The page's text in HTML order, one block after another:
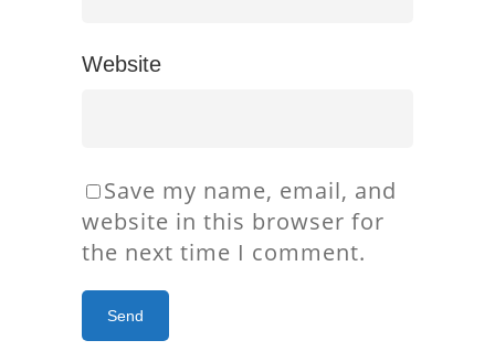
Website
Save my name, email, and
website in this browser for
the next time I comment.